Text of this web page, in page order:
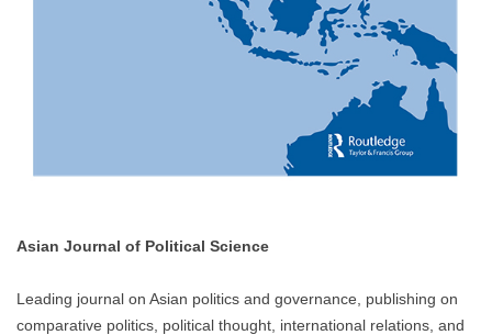
Asian Journal of Political Science
Leading journal on Asian politics and governance, publishing on
comparative politics, political thought, international relations, and